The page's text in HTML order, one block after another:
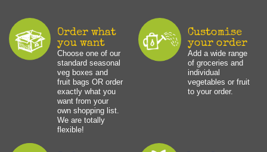
Order what
you want
Choose one of our
standard seasonal
veg boxes and
fruit bags OR order
exactly what you
want from your
own shopping list.
We are totally
flexible!
Customise
your order
Add a wide range
of groceries and
individual
vegetables or fruit
to your order.